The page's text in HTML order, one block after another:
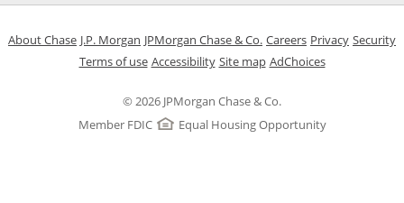
© 2026 JPMorgan Chase & Co.
Member FDIC
Equal Housing Opportunity
About ChaseOpens in a new window
J.P. Morgan Opens in a new window
JPMorgan Chase & Co. Opens in a new window
CareersOpens in a new
PrivacyOpens in
Security
Terms of useOpens in a new window
AccessibilityOpens in a new window
Site mapOpens in the same
AdChoicesOpens Overlay